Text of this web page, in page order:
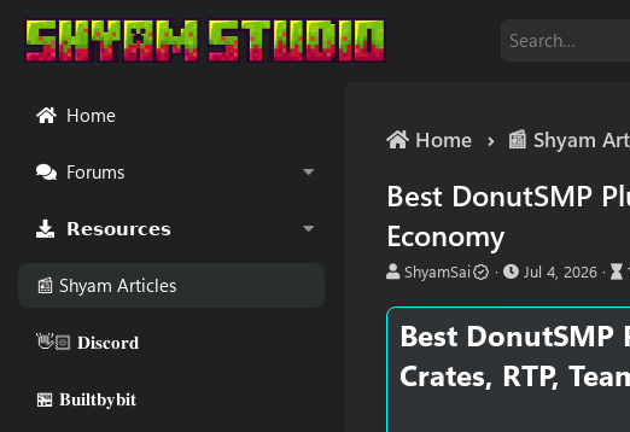
Home
Forums
𝗥𝗲𝘀𝗼𝘂𝗿𝗰𝗲𝘀
📰 Shyam Articles
👋🏻 𝐃𝐢𝐬𝐜𝐨𝐫𝐝
🏪 𝐁𝐮𝐢𝐥𝐭𝐛𝐲𝐛𝐢𝐭
Home 📰 Shyam
Best DonutSMP
Economy
A
t
h
r
ShyamSai
P
b
l
Jul 4, 2026
i
l
Best
Crates, RTP,